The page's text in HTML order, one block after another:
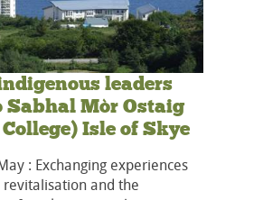
leaders
Sabhal Mòr Ostaig
Isle of Skye
: Exchanging experiences
and the